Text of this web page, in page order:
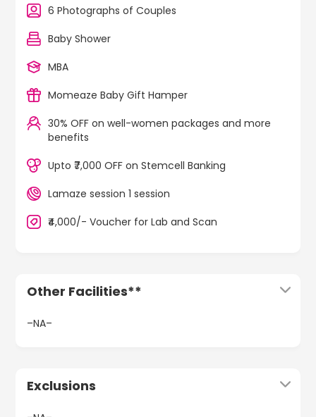
6 Photographs of Couples
Baby Shower
MBA
Momeaze Baby Gift Hamper
30% OFF on well-women packages and more
benefits
Upto ₹7,000 OFF on Stemcell Banking
Lamaze session 1 session
₹4,000/- Voucher for Lab and Scan
Other Facilities**
–NA–
Exclusions